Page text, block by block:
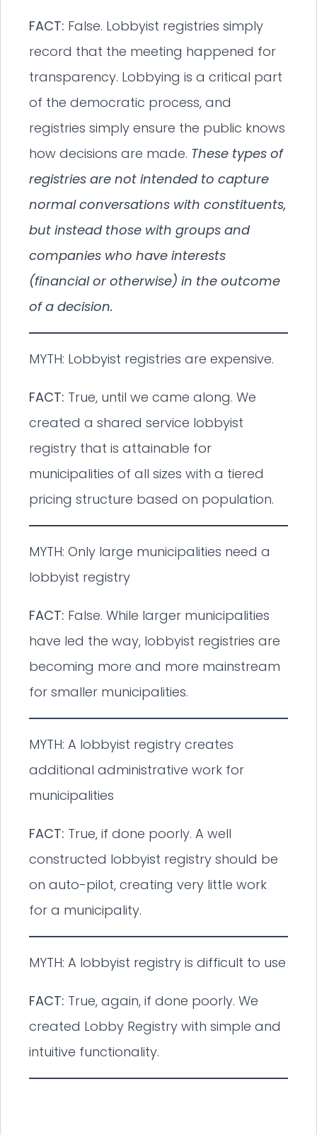
FACT: False. Lobbyist registries simply
record that the meeting happened for
transparency. Lobbying is a critical part
of the democratic process, and
registries simply ensure the public knows
how decisions are made. These types of
registries are not intended to capture
normal conversations with constituents,
but instead those with groups and
companies who have interests
(financial or otherwise) in the outcome
of a decision.
MYTH: Lobbyist registries are expensive.
FACT: True, until we came along. We
created a shared service lobbyist
registry that is attainable for
municipalities of all sizes with a tiered
pricing structure based on population.
MYTH: Only large municipalities need a
lobbyist registry
FACT: False. While larger municipalities
have led the way, lobbyist registries are
becoming more and more mainstream
for smaller municipalities.
MYTH: A lobbyist registry creates
additional administrative work for
municipalities
FACT: True, if done poorly. A well
constructed lobbyist registry should be
on auto-pilot, creating very little work
for a municipality.
MYTH: A lobbyist registry is difficult to use
FACT: True, again, if done poorly. We
created Lobby Registry with simple and
intuitive functionality.